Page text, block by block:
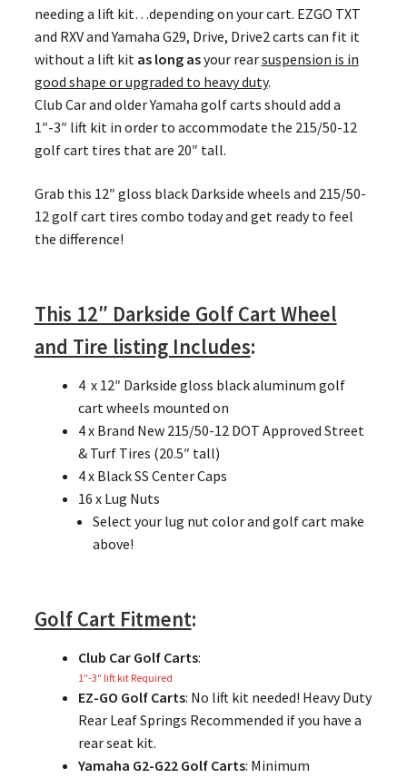
needing a lift kit…depending on your cart. EZGO TXT
and RXV and Yamaha G29, Drive, Drive2 carts can fit it
without a lift kit as long asyour rearsuspension is in
good shape or upgraded to heavy duty.
Club Car and older Yamaha golf carts should add a
1″-3″ lift kit in order to accommodate the 215/50-12
golf cart tires that are 20″ tall.
Grab this 12″ gloss black Darkside wheels and 215/50-
12 golf cart tires combo today and get ready to feel
the difference!
This 12″ Darkside Golf Cart Wheel
and Tire listing Includes:
4 x 12″ Darkside gloss black aluminum golf
cart wheels mounted on
4 x Brand New 215/50-12 DOT Approved Street
& Turf Tires (20.5″ tall)
4 x Black SS Center Caps
16 x Lug Nuts
Select your lug nut color and golf cart make
above!
Golf Cart Fitment:
Club Car Golf Carts:
1″-3″ lift kit Required
EZ-GO Golf Carts: No lift kit needed! Heavy Duty
Rear Leaf Springs Recommended if you have a
rear seat kit.
Yamaha G2-G22 Golf Carts: Minimum